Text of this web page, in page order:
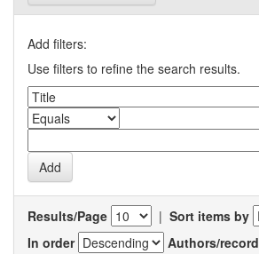
Add filters:
Use filters to refine the search results.
Results/Page | Sort items by
In order
Authors/record